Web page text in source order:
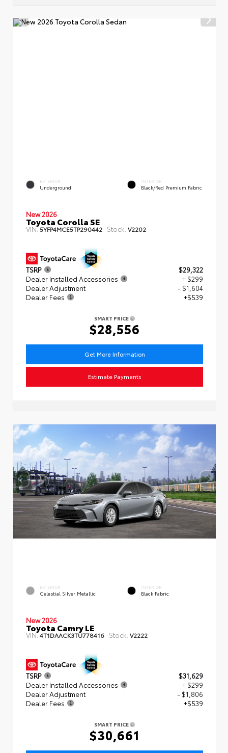
EXTERIOR
Underground
INTERIOR
Black/Red Premium Fabric
New 2026
Toyota Corolla SE
VIN:5YFP4MCE5TP290442 Stock: V2202
TSRP
$29,322
Dealer Installed Accessories
+ $299
Dealer Adjustment
- $1,604
Dealer Fees
+$539
SMART PRICE
$28,556
Get More Information
Estimate Payments
EXTERIOR
Celestial Silver Metallic
INTERIOR
Black Fabric
New 2026
Toyota Camry LE
VIN:4T1DAACK3TU778416 Stock: V2222
TSRP
$31,629
Dealer Installed Accessories
+ $299
Dealer Adjustment
- $1,806
Dealer Fees
+$539
SMART PRICE
$30,661